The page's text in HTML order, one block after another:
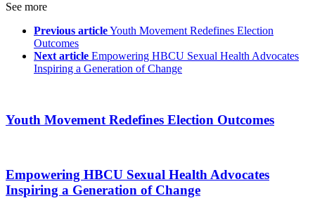
See more
Previous articleYouth Movement Redefines Election
Outcomes
Next article Empowering HBCU Sexual Health Advocates
Inspiring a Generation of Change
Youth Movement Redefines Election Outcomes
Empowering HBCU Sexual Health Advocates
Inspiring a Generation of Change